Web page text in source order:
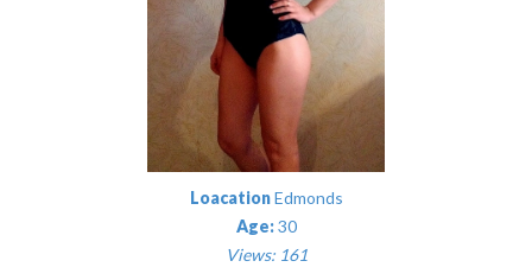
LoacationEdmonds
Age:30
Views: 161